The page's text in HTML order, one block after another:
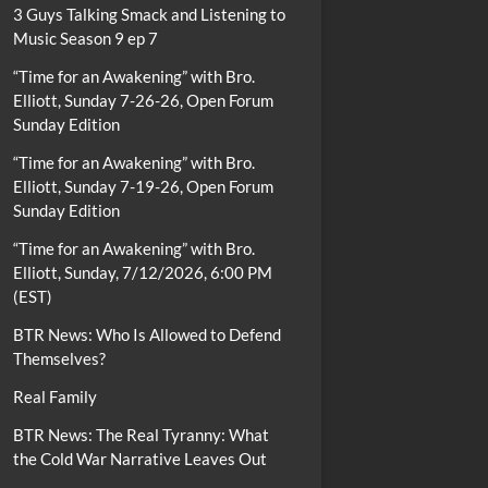
3 Guys Talking Smack and Listening to
Music Season 9 ep 7
“Time for an Awakening” with Bro.
Elliott, Sunday 7-26-26, Open Forum
Sunday Edition
“Time for an Awakening” with Bro.
Elliott, Sunday 7-19-26, Open Forum
Sunday Edition
“Time for an Awakening” with Bro.
Elliott, Sunday, 7/12/2026, 6:00 PM
(EST)
BTR News: Who Is Allowed to Defend
Themselves?
Real Family
BTR News: The Real Tyranny: What
the Cold War Narrative Leaves Out